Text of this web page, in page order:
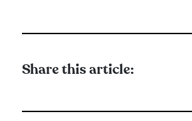
Share this article: